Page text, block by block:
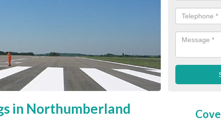
in Northumberland